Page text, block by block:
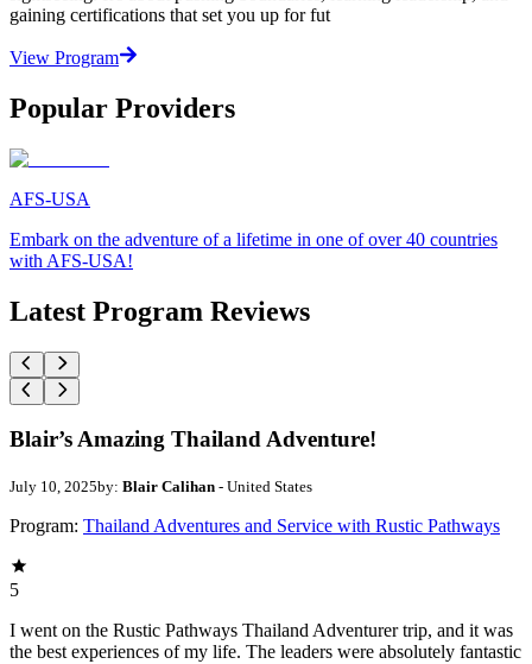
gaining certifications that set you up for fut
View Program
Popular Providers
AFS-USA
Embark on the adventure of a lifetime in one of over 40 countries
with AFS-USA!
Latest Program Reviews
Blair’s Amazing Thailand Adventure!
July 10, 2025by: Blair Calihan - United States
Program: Thailand Adventures and Service with Rustic Pathways
5
I went on the Rustic Pathways Thailand Adventurer trip, and it was
the best experiences of my life. The leaders were absolutely fantastic